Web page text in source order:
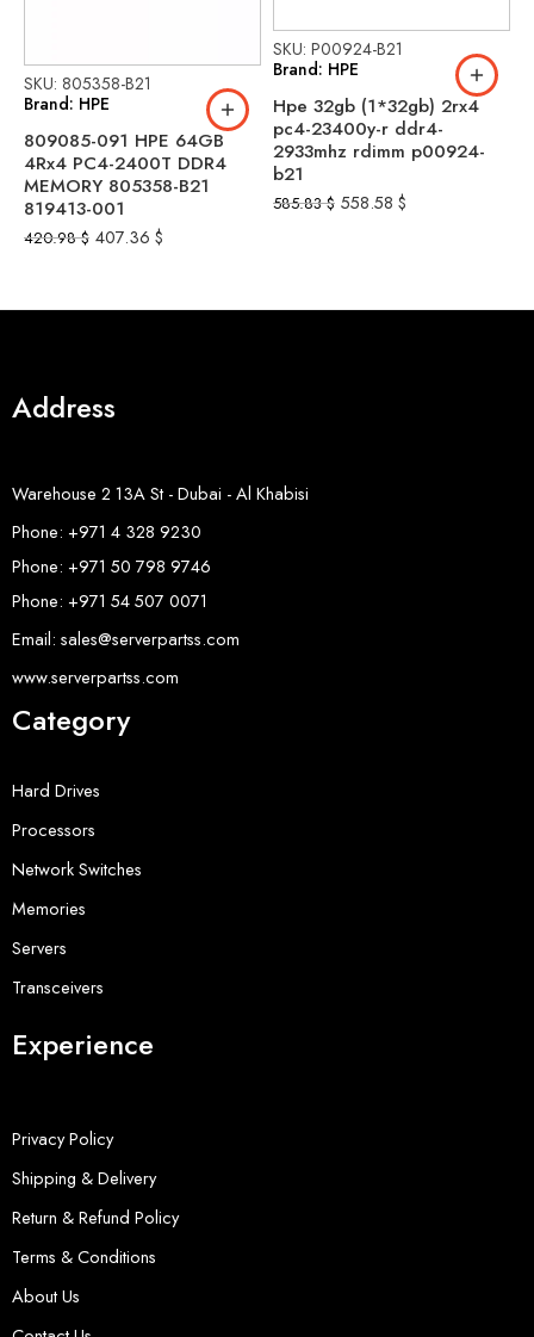
SKU: 805358-B21
Brand: HPE
809085-091 HPE 64GB
4Rx4 PC4-2400T DDR4
MEMORY 805358-B21
819413-001
420.98$ 407.36 $
SKU: P00924-B21
Brand: HPE
Hpe 32gb (1*32gb) 2rx4
pc4-23400y-r ddr4-
2933mhz rdimm p00924-
b21
585.83$ 558.58 $
Address
Warehouse 2 13A St - Dubai - Al Khabisi
Phone: +971 4 328 9230
Phone: +971 50 798 9746
Phone: +971 54 507 0071
Email: sales@serverpartss.com
www.serverpartss.com
Category
Hard Drives
Processors
Network Switches
Memories
Servers
Transceivers
Experience
Privacy Policy
Shipping & Delivery
Return & Refund Policy
Terms & Conditions
About Us